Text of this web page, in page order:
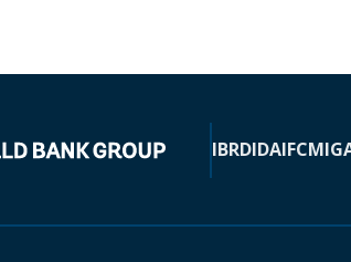
IBRDIDAIFC